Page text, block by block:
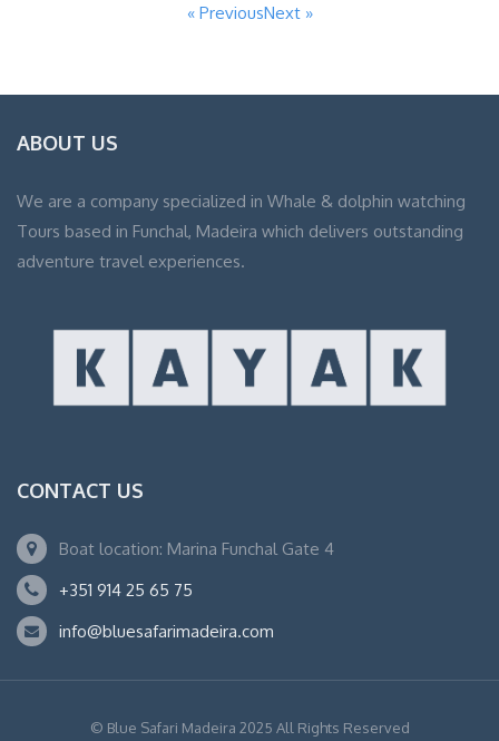
« PreviousNext »
ABOUT US
We are a company specialized in Whale & dolphin watching
Tours based in Funchal, Madeira which delivers outstanding
adventure travel experiences.
CONTACT US
Boat location: Marina Funchal Gate 4
+351 914 25 65 75
info@bluesafarimadeira.com
© Blue Safari Madeira 2025 All Rights Reserved